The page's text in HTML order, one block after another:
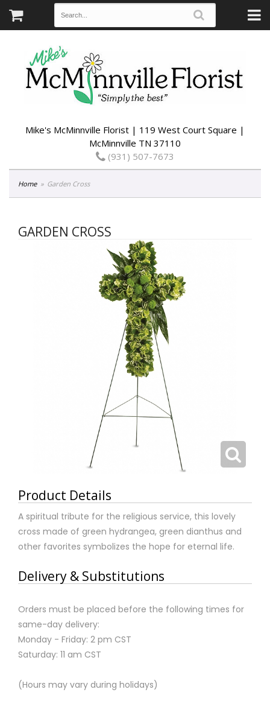
Mike's McMinnville Florist | 119 West Court Square |
McMinnville TN 37110
(931) 507-7673
Home Garden Cross
GARDEN CROSS
Product Details
A spiritual tribute for the religious service, this lovely
cross made of green hydrangea, green dianthus and
other favorites symbolizes the hope for eternal life.
Delivery & Substitutions
Orders must be placed before the following times for
same-day delivery:
Monday - Friday: 2 pm CST
Saturday: 11 am CST
(Hours may vary during holidays)